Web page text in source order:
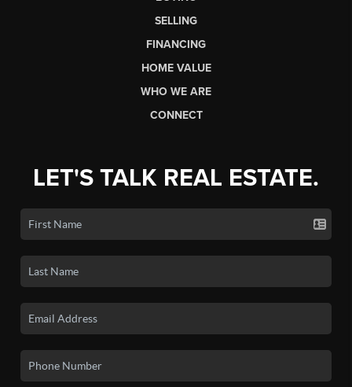
SELLING
FINANCING
HOME VALUE
WHO WE ARE
CONNECT
LET'S TALK REAL ESTATE.